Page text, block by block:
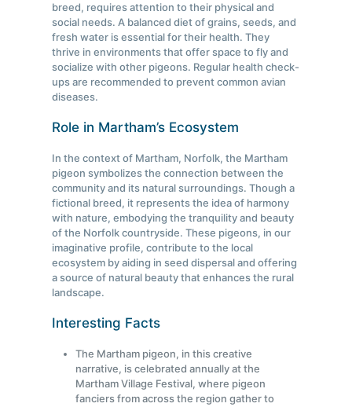
breed, requires attention to their physical and
social needs. A balanced diet of grains, seeds, and
fresh water is essential for their health. They
thrive in environments that offer space to fly and
socialize with other pigeons. Regular health check-
ups are recommended to prevent common avian
diseases.
Role in Martham’s Ecosystem
In the context of Martham, Norfolk, the Martham
pigeon symbolizes the connection between the
community and its natural surroundings. Though a
fictional breed, it represents the idea of harmony
with nature, embodying the tranquility and beauty
of the Norfolk countryside. These pigeons, in our
imaginative profile, contribute to the local
ecosystem by aiding in seed dispersal and offering
a source of natural beauty that enhances the rural
landscape.
Interesting Facts
The Martham pigeon, in this creative
narrative, is celebrated annually at the
Martham Village Festival, where pigeon
fanciers from across the region gather to